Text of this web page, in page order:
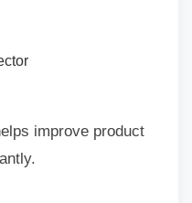
improve product